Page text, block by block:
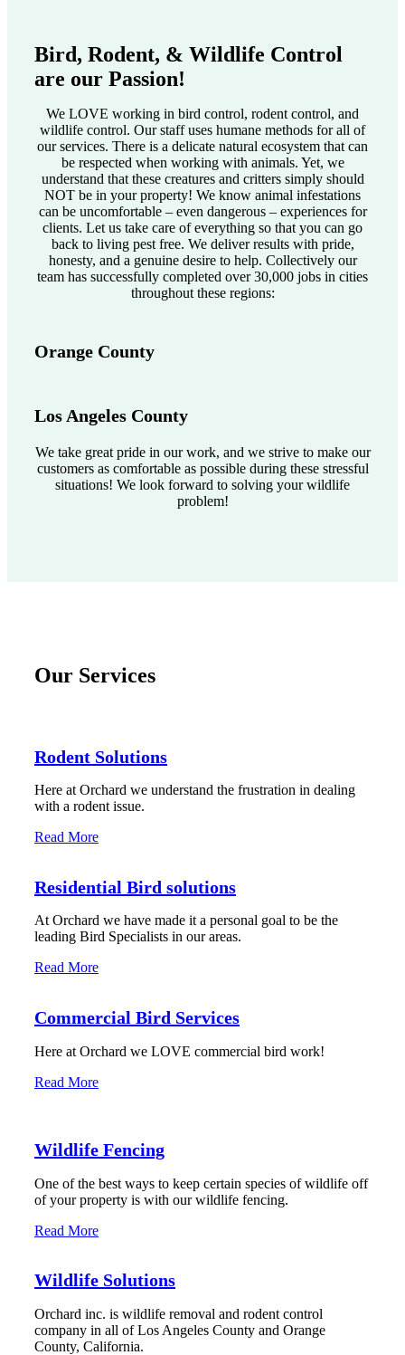
Bird, Rodent, & Wildlife Control
are our Passion!
We LOVE working in bird control, rodent control, and
wildlife control. Our staff uses humane methods for all of
our services. There is a delicate natural ecosystem that can
be respected when working with animals. Yet, we
understand that these creatures and critters simply should
NOT be in your property! We know animal infestations
can be uncomfortable – even dangerous – experiences for
clients. Let us take care of everything so that you can go
back to living pest free. We deliver results with pride,
honesty, and a genuine desire to help. Collectively our
team has successfully completed over 30,000 jobs in cities
throughout these regions:
Orange County
Los Angeles County
We take great pride in our work, and we strive to make our
customers as comfortable as possible during these stressful
situations! We look forward to solving your wildlife
problem!
Our Services
Rodent Solutions
Here at Orchard we understand the frustration in dealing
with a rodent issue.
Read More
Residential Bird solutions
At Orchard we have made it a personal goal to be the
leading Bird Specialists in our areas.
Read More
Commercial Bird Services
Here at Orchard we LOVE commercial bird work!
Read More
Wildlife Fencing
One of the best ways to keep certain species of wildlife off
of your property is with our wildlife fencing.
Read More
Wildlife Solutions
Orchard inc. is wildlife removal and rodent control
company in all of Los Angeles County and Orange
County, California.